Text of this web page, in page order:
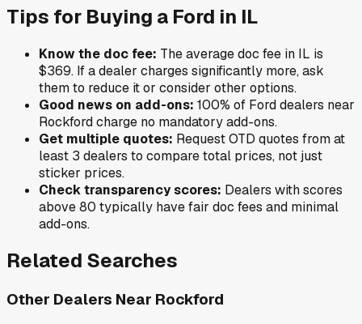
Tips for Buying a Ford in IL
Know the doc fee: The average doc fee in IL is
$369. If a dealer charges significantly more, ask
them to reduce it or consider other options.
Good news on add-ons: 100% of Forddealers near
Rockfordcharge no mandatory add-ons.
Get multiple quotes: Request OTD quotes from at
least 3 dealers to compare total prices, not just
sticker prices.
Check transparency scores: Dealers with scores
above 80 typically have fair doc fees and minimal
add-ons.
Related Searches
Other Dealers Near Rockford